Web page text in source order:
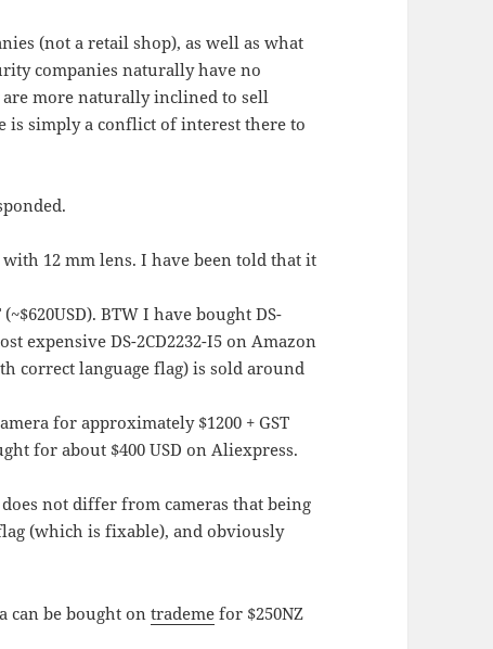
(not a retail shop), as well as what
companies naturally have no
more naturally inclined to sell
is simply a conflict of interest there to
12 mm lens. I have been told that it
BTW I have bought DS-
expensive DS-2CD2232-I5 on Amazon
correct language flag) is sold around
for approximately $1200 + GST
for about $400 USD on Aliexpress.
not differ from cameras that being
(which is fixable), and obviously
can be bought ontrademe for $250NZ